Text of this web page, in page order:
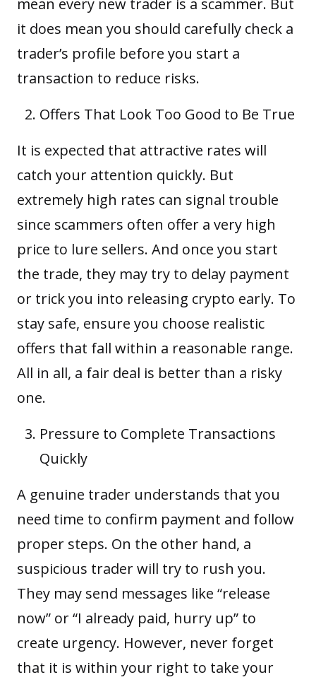
mean every new trader is a scammer. But
it does mean you should carefully check a
trader’s profile before you start a
transaction to reduce risks.
Offers That Look Too Good to Be True
It is expected that attractive rates will
catch your attention quickly. But
extremely high rates can signal trouble
since scammers often offer a very high
price to lure sellers. And once you start
the trade, they may try to delay payment
or trick you into releasing crypto early. To
stay safe, ensure you choose realistic
offers that fall within a reasonable range.
All in all, a fair deal is better than a risky
one.
Pressure to Complete Transactions
Quickly
A genuine trader understands that you
need time to confirm payment and follow
proper steps. On the other hand, a
suspicious trader will try to rush you.
They may send messages like “release
now” or “I already paid, hurry up” to
create urgency. However, never forget
that it is within your right to take your